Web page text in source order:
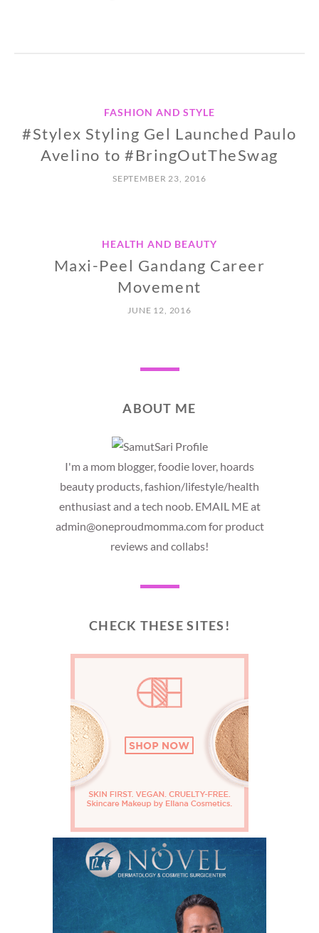
FASHION AND STYLE
#Stylex Styling Gel Launched Paulo
Avelino to #BringOutTheSwag
SEPTEMBER 23, 2016
HEALTH AND BEAUTY
Maxi-Peel Gandang Career
Movement
JUNE 12, 2016
ABOUT ME
I'm a mom blogger, foodie lover, hoards
beauty products, fashion/lifestyle/health
enthusiast and a tech noob. EMAIL ME at
admin@oneproudmomma.com for product
reviews and collabs!
CHECK THESE SITES!